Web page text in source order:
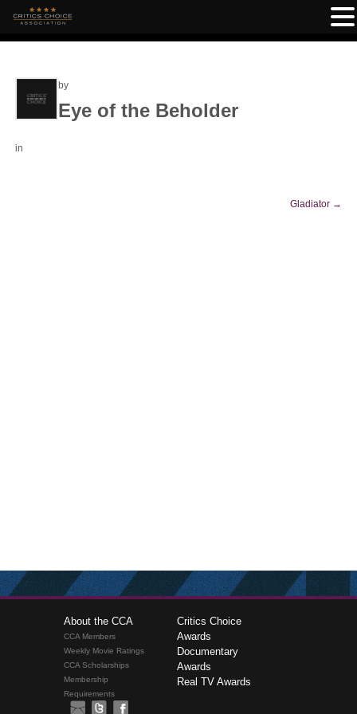
by
Eye of the Beholder
in
Gladiator →
About the CCA
CCA Members
Weekly Movie Ratings
CCA Scholarships
Membership
Requirements
Critics Choice
Awards
Documentary
Awards
Real TV Awards